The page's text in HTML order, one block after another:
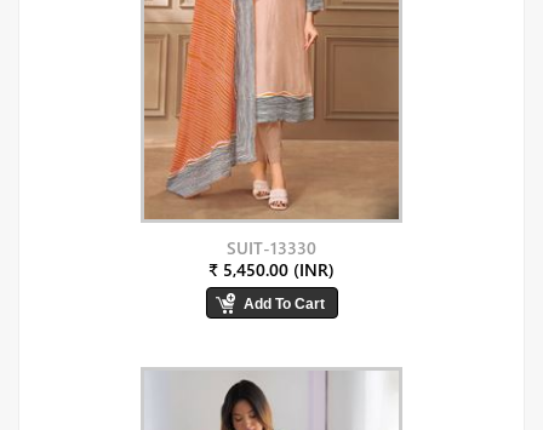
SUIT-13330
₹ 5,450.00 (INR)